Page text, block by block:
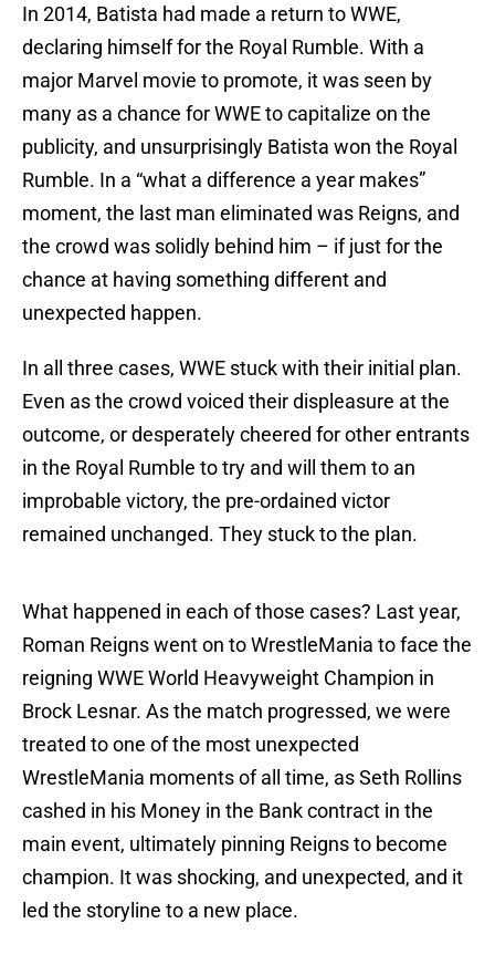
In 2014, Batista had made a return to WWE,
declaring himself for the Royal Rumble. With a
major Marvel movie to promote, it was seen by
many as a chance for WWE to capitalize on the
publicity, and unsurprisingly Batista won the Royal
Rumble. In a “what a difference a year makes”
moment, the last man eliminated was Reigns, and
the crowd was solidly behind him – if just for the
chance at having something different and
unexpected happen.
In all three cases, WWE stuck with their initial plan.
Even as the crowd voiced their displeasure at the
outcome, or desperately cheered for other entrants
in the Royal Rumble to try and will them to an
improbable victory, the pre-ordained victor
remained unchanged. They stuck to the plan.
What happened in each of those cases? Last year,
Roman Reigns went on to WrestleMania to face the
reigning WWE World Heavyweight Champion in
Brock Lesnar. As the match progressed, we were
treated to one of the most unexpected
WrestleMania moments of all time, as Seth Rollins
cashed in his Money in the Bank contract in the
main event, ultimately pinning Reigns to become
champion. It was shocking, and unexpected, and it
led the storyline to a new place.